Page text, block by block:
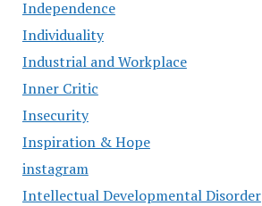
Independence
Individuality
Industrial and Workplace
Inner Critic
Insecurity
Inspiration & Hope
instagram
Intellectual Developmental Disorder